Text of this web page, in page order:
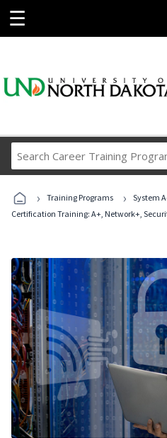
☰
Career
› Training Programs › System
Certification Training: A+, Network+,